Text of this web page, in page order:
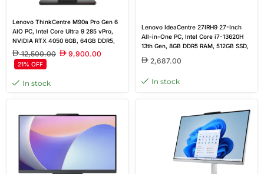
Lenovo ThinkCentre M90a Pro Gen 6
AIO PC, Intel Core Ultra 9 285 vPro,
NVIDIA RTX 4050 6GB, 64GB DDR5,
512GB SSD, 27″ QHD 120Hz Display,
Windows 11 Home
12,500.00 9,900.00
21% OFF
In stock
Lenovo IdeaCentre 27IRH9 27-Inch
All-in-One PC, Intel Core i7-13620H
13th Gen, 8GB DDR5 RAM, 512GB SSD,
Keyboard & Mouse, DOS, Grey, Brand
2,687.00
In stock